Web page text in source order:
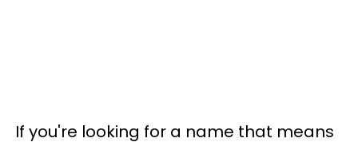
If you're looking for a name that means